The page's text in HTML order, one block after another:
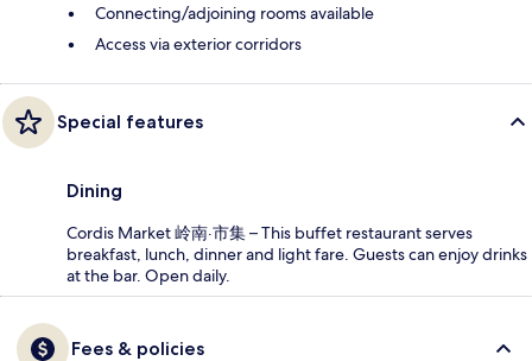
Connecting/adjoining rooms available
Access via exterior corridors
Special features
Dining
Cordis Market 岭南·市集 – This buffet restaurant serves
breakfast, lunch, dinner and light fare. Guests can enjoy drinks
at the bar. Open daily.
Fees & policies